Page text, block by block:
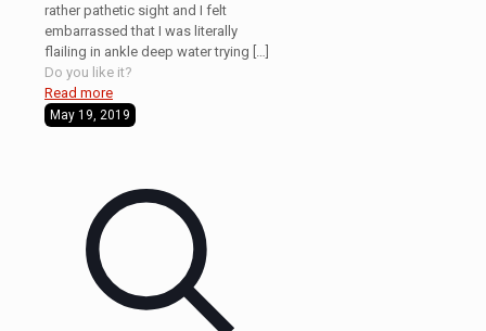
rather pathetic sight and I felt
embarrassed that I was literally
flailing in ankle deep water trying
Do you like it?
Read more
May 19, 2019